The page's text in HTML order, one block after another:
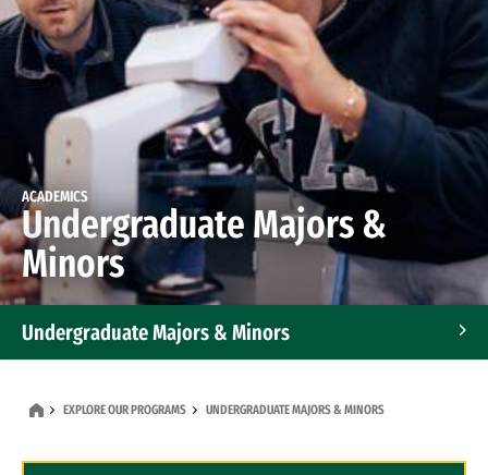
ACADEMICS
Undergraduate Majors &
Minors
Undergraduate Majors & Minors
EXPLORE OUR PROGRAMS UNDERGRADUATE MAJORS & MINORS